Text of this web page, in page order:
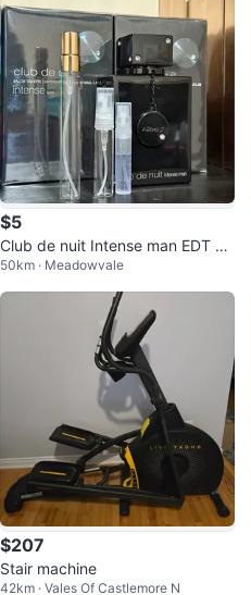
$5
Club de nuit Intense man EDT De
canter
50km · Meadowvale
$207
Stair machine
42km · Vales Of Castlemore N